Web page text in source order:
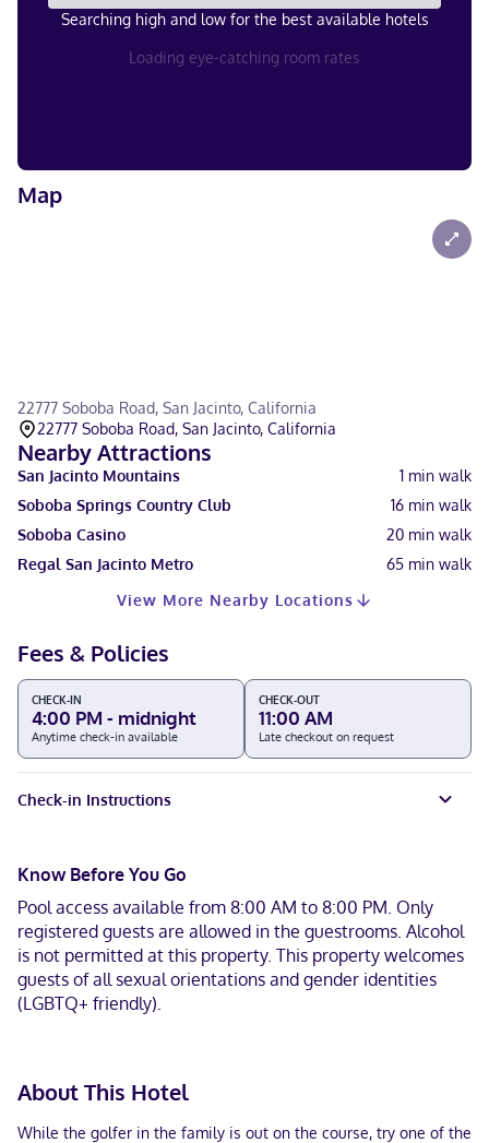
Searching high and low for the best available hotels
Loading eye-catching room rates
Map
22777 Soboba Road, San Jacinto, California
22777 Soboba Road, San Jacinto, California
Nearby Attractions
San Jacinto Mountains 1 min walk
Soboba Springs Country Club
16 min walk
Soboba Casino
20 min walk
Regal San Jacinto Metro
65 min walk
View More Nearby Locations
Fees & Policies
CHECK-IN
4:00 PM - midnight
Anytime check-in available
CHECK-OUT
11:00 AM
Late checkout on request
Check-in Instructions
Know Before You Go
Pool access available from 8:00 AM to 8:00 PM. Only
registered guests are allowed in the guestrooms. Alcohol
is not permitted at this property. This property welcomes
guests of all sexual orientations and gender identities
(LGBTQ+ friendly).
About This Hotel
While the golfer in the family is out on the course, try one of the